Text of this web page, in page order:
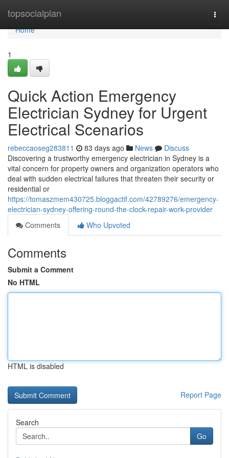
topsocialplan
Home
Home
1
Quick Action Emergency
Electrician Sydney for Urgent
Electrical Scenarios
rebeccaoseg283811 83 days ago News
Discuss
Discovering a trustworthy emergency electrician in Sydney is a
vital concern for property owners and organization operators who
deal with sudden electrical failures that threaten their security or
residential or
https://tomaszmem430725.bloggactif.com/42789276/emergency-
electrician-sydney-offering-round-the-clock-repair-work-provider
Comments
Who Upvoted
Comments
Submit a Comment
No HTML
HTML is disabled
Report Page
Search
Go